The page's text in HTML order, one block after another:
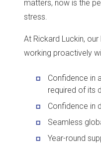
matters, now is the
stress.
At Rickard Luckin,
working proactively
Confidence in
required of its
Confidence in
Seamless
Year-round